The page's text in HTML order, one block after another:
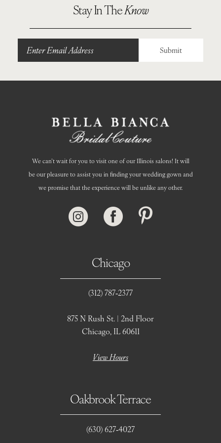
Stay In TheKnow
Submit
Chicago
(312) 787‑2377
875 N Rush St. | 2nd Floor
Chicago, IL 60611
View Hours
Oakbrook Terrace
(630) 627‑4027
We can’t wait for you to visit one of our Illinois salons! It will
be our pleasure to assist you in finding your wedding gown and
we promise that the experience will be unlike any other.